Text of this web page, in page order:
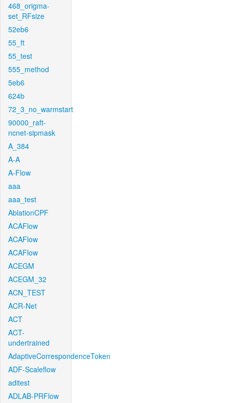
468_origma-
set_RFsize
52eb6
55_ft
55_test
555_method
5eb6
624b
72_3_no_warmstart
90000_raft-
ncnet-sipmask
A_384
A-A
A-Flow
aaa
aaa_test
AblationCPF
ACAFlow
ACAFlow
ACAFlow
ACEGM
ACEGM_32
ACN_TEST
ACR-Net
ACT
ACT-
undertrained
AdaptiveCorrespondenceToken
ADF-Scaleflow
aditest
ADLAB-PRFlow